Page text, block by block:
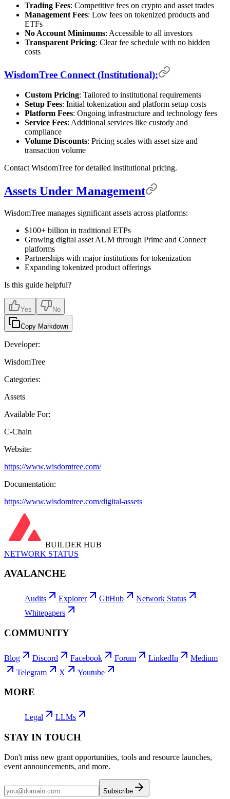
Trading Fees: Competitive fees on crypto and asset trades
Management Fees: Low fees on tokenized products and
ETFs
No Account Minimums: Accessible to all investors
Transparent Pricing: Clear fee schedule with no hidden
costs
WisdomTree Connect (Institutional):
Custom Pricing: Tailored to institutional requirements
Setup Fees: Initial tokenization and platform setup costs
Platform Fees: Ongoing infrastructure and technology fees
Service Fees: Additional services like custody and
compliance
Volume Discounts: Pricing scales with asset size and
transaction volume
Contact WisdomTree for detailed institutional pricing.
Assets Under Management
WisdomTree manages significant assets across platforms:
$100+ billion in traditional ETPs
Growing digital asset AUM through Prime and Connect
platforms
Partnerships with major institutions for tokenization
Expanding tokenized product offerings
Is this guide helpful?
Yes No
Copy Markdown
Developer:
WisdomTree
Categories:
Assets
Available For:
C-Chain
Website:
https://www.wisdomtree.com/
Documentation:
https://www.wisdomtree.com/digital-assets
BUILDER HUB
NETWORK STATUS
AVALANCHE
Audits Explorer GitHub
Network Status
Whitepapers
COMMUNITY
Blog Discord Facebook Forum LinkedIn
Medium
Telegram
X Youtube
MORE
Legal LLMs
STAY IN TOUCH
Don't miss new grant opportunities, tools and resource launches,
event announcements, and more.
Subscribe